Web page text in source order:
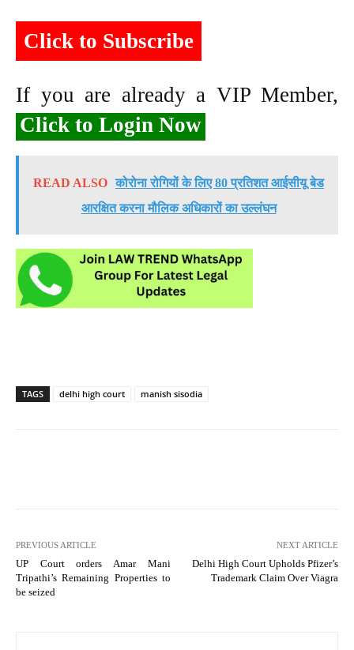
Click to Subscribe
If you are already a VIP Member,
Click to Login Now
READ ALSO कोरोना रोगियों के लिए 80 प्रतिशत आईसीयू बेड
आरक्षित करना मौलिक अधिकारों का उल्लंघन
TAGS delhi high court manish sisodia
PREVIOUS ARTICLE
UP Court orders Amar Mani
Tripathi’s Remaining Properties to
be seized
NEXT ARTICLE
Delhi High Court Upholds Pfizer’s
Trademark Claim Over Viagra